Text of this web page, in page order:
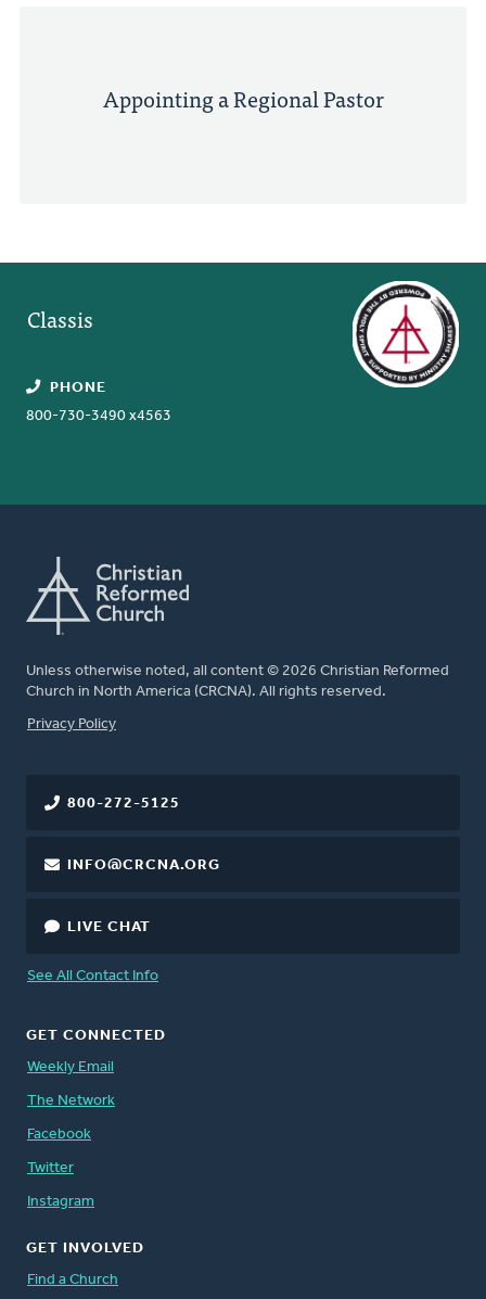
Appointing a Regional Pastor
Classis
PHONE
800-730-3490 x4563
Unless otherwise noted, all content © 2026 Christian Reformed
Church in North America (CRCNA). All rights reserved.
FOOTER
Privacy Policy
800-272-5125
INFO@CRCNA.ORG
LIVE CHAT
See All Contact Info
GET CONNECTED
Weekly Email
The Network
Facebook
Twitter
Instagram
GET INVOLVED
Find a Church